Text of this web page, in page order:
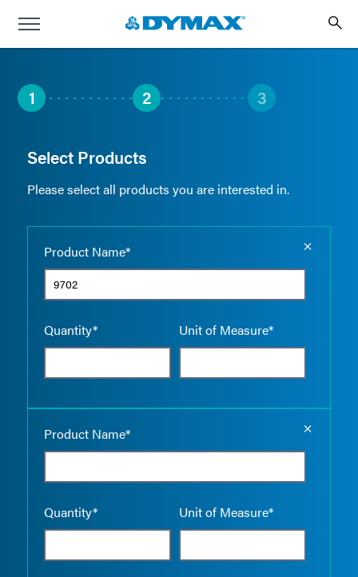
1 2 3
Select Products
Please select all products you are interested in.
Product Name*
Quantity* Unit of Measure*
Product Name*
Quantity* Unit of Measure*